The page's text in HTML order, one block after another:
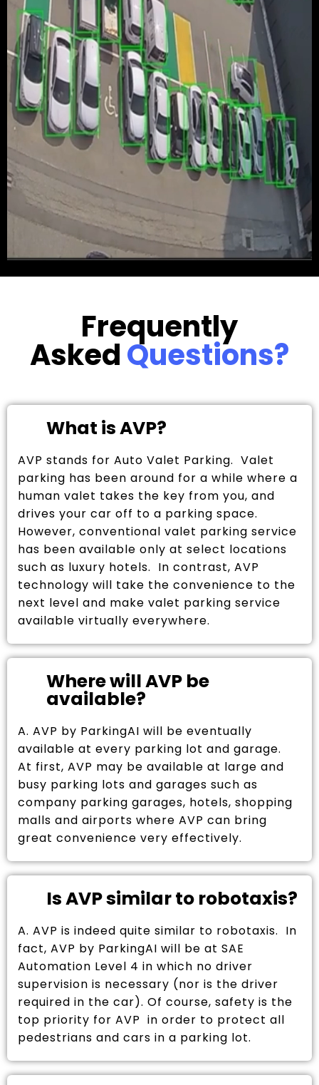
Frequently
AskedQuestions?
What is AVP?
AVP stands for Auto Valet Parking. Valet
parking has been around for a while where a
human valet takes the key from you, and
drives your car off to a parking space.
However, conventional valet parking service
has been available only at select locations
such as luxury hotels. In contrast, AVP
technology will take the convenience to the
next level and make valet parking service
available virtually everywhere.
Where will AVP be
available?
A. AVP by ParkingAI will be eventually
available at every parking lot and garage.
At first, AVP may be available at large and
busy parking lots and garages such as
company parking garages, hotels, shopping
malls and airports where AVP can bring
great convenience very effectively.
Is AVP similar to robotaxis?
A. AVP is indeed quite similar to robotaxis. In
fact, AVP by ParkingAI will be at SAE
Automation Level 4 in which no driver
supervision is necessary (nor is the driver
required in the car). Of course, safety is the
top priority for AVP in order to protect all
pedestrians and cars in a parking lot.